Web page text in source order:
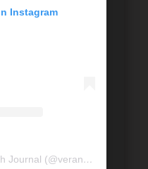
Instagram
A post shared by Verandah Journal (@verandahjournal)